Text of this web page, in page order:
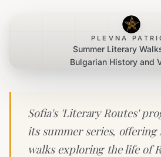
PLEVNA
Summer Literary
Bulgarian History and
Sofia's 'Literary Routes'
its summer series, offering
walks exploring the life of